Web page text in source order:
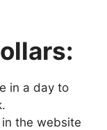
in a day to
the website